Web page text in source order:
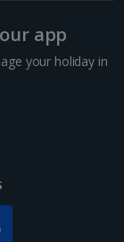
they say it
app
your holiday in